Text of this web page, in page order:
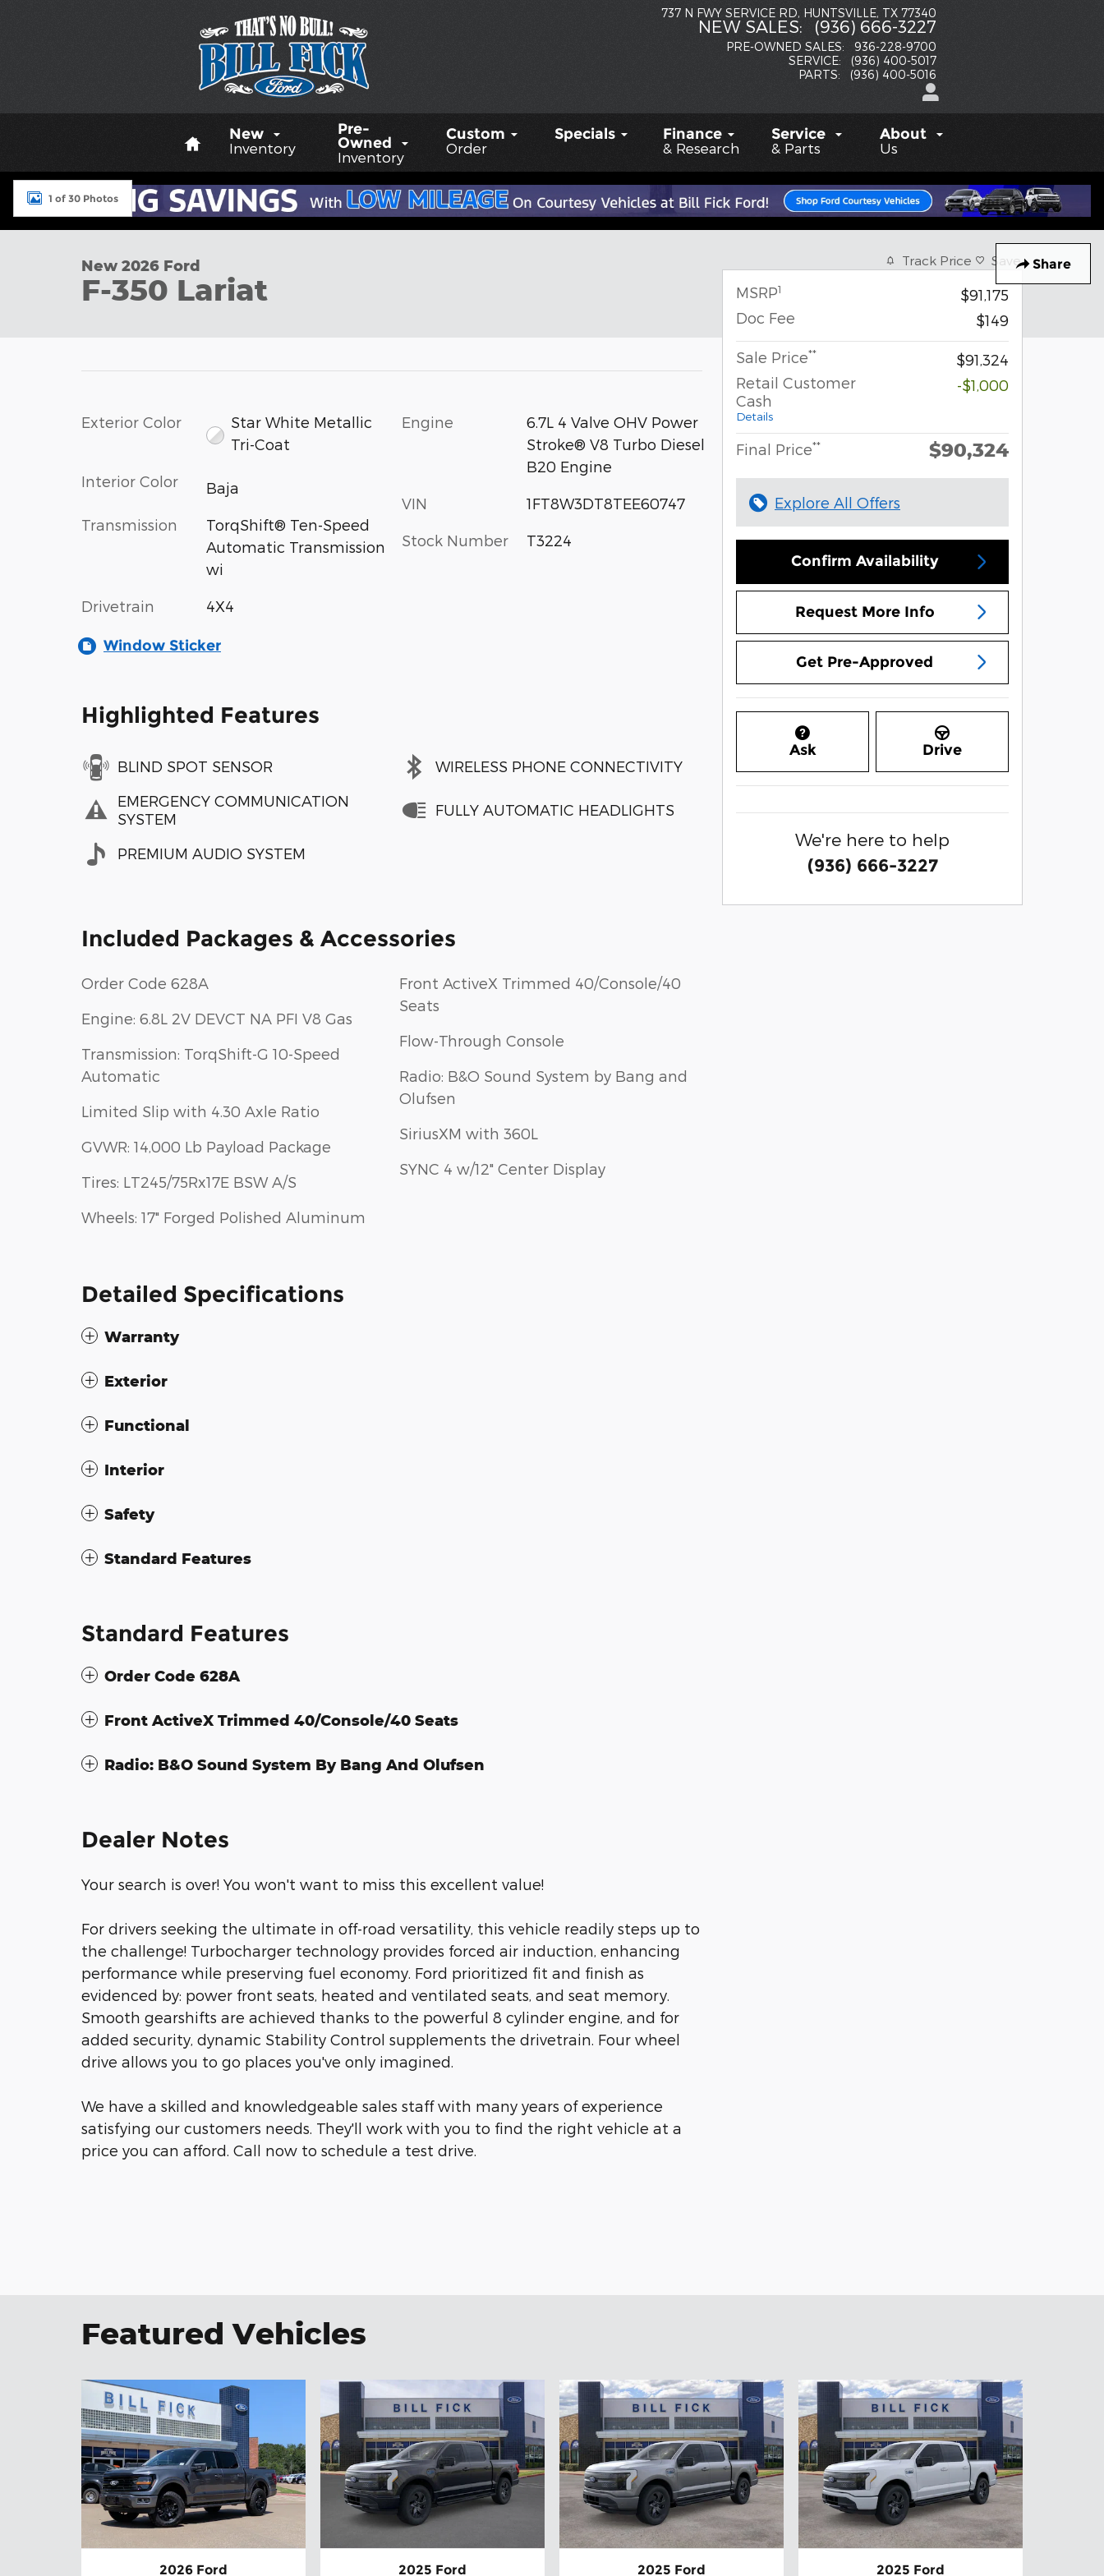
737 N FWY SERVICE RD HUNTSVILLE, TX 77340
NEW SALES: (936) 666-3227
PRE-OWNED SALES:
936-228-9700
SERVICE:
(936) 400-5017
PARTS: (936) 400-5016
New
Inventory
Pre-
Owned
Inventory
Custom
Order
Specials
Finance
& Research
Service
& Parts
About
Us
Share
1 of 30 Photos
New 2026 Ford
F-350 Lariat
Exterior Color
Star White Metallic
Tri-Coat
Interior Color Baja
Transmission
TorqShift® Ten-Speed
Automatic Transmission
wi
Drivetrain 4X4
Engine
6.7L 4 Valve OHV Power
Stroke® V8 Turbo Diesel
B20 Engine
VIN 1FT8W3DT8TEE60747
Stock Number T3224
Window Sticker
Highlighted Features
BLIND SPOT SENSOR
EMERGENCY COMMUNICATION
SYSTEM
PREMIUM AUDIO SYSTEM
WIRELESS PHONE CONNECTIVITY
FULLY AUTOMATIC HEADLIGHTS
Included Packages & Accessories
Order Code 628A
Engine: 6.8L 2V DEVCT NA PFI V8 Gas
Transmission: TorqShift-G 10-Speed
Automatic
Limited Slip with 4.30 Axle Ratio
GVWR: 14,000 Lb Payload Package
Tires: LT245/75Rx17E BSW A/S
Wheels: 17" Forged Polished Aluminum
Front ActiveX Trimmed 40/Console/40
Seats
Flow-Through Console
Radio: B&O Sound System by Bang and
Olufsen
SiriusXM with 360L
SYNC 4 w/12" Center Display
Detailed Specifications
Warranty
Exterior
Functional
Interior
Safety
Standard Features
Standard Features
Order Code 628A
Front ActiveX Trimmed 40/Console/40 Seats
Radio: B&O Sound System By Bang And Olufsen
Dealer Notes
Your search is over! You won't want to miss this excellent value!
For drivers seeking the ultimate in off-road versatility, this vehicle readily steps up to
the challenge! Turbocharger technology provides forced air induction, enhancing
performance while preserving fuel economy. Ford prioritized fit and finish as
evidenced by: power front seats, heated and ventilated seats, and seat memory.
Smooth gearshifts are achieved thanks to the powerful 8 cylinder engine, and for
added security, dynamic Stability Control supplements the drivetrain. Four wheel
drive allows you to go places you've only imagined.
We have a skilled and knowledgeable sales staff with many years of experience
satisfying our customers needs. They'll work with you to find the right vehicle at a
price you can afford. Call now to schedule a test drive.
Track Price Save
MSRP1
$91,175
Doc Fee
$149
Sale Price**
$91,324
Retail Customer
Cash
Details
-$1,000
Final Price** $90,324
Explore All Offers
Confirm Availability
Request More Info
Get Pre-Approved
Ask Drive
We're here to help
(936) 666-3227
Featured Vehicles
2026 Ford 2025 Ford 2025 Ford 2025 Ford